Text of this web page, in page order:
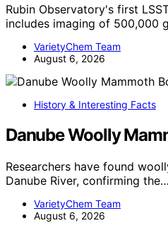
Rubin Observatory's first
includes imaging of 500,000
VarietyChem Team
August 6, 2026
History & Interesting Facts
Danube Woolly
Researchers have found
Danube River, confirming the…
VarietyChem Team
August 6, 2026